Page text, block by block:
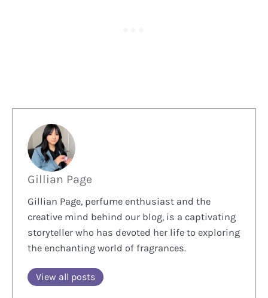
Gillian Page
Gillian Page, perfume enthusiast and the
creative mind behind our blog, is a captivating
storyteller who has devoted her life to exploring
the enchanting world of fragrances.
View all posts